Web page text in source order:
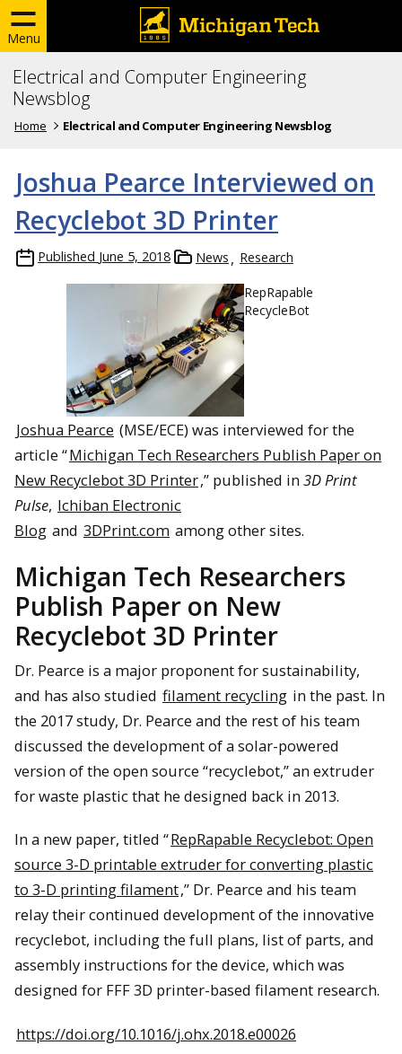
Menu
Electrical and Computer Engineering
Newsblog
Home Electrical and Computer Engineering Newsblog
Joshua Pearce Interviewed on
Recyclebot 3D Printer
Published June 5, 2018 News Research
RepRapable
RecycleBot
Joshua Pearce (MSE/ECE) was interviewed for the
article “Michigan Tech Researchers Publish Paper on
New Recyclebot 3D Printer,” published in 3D Print
Pulse, Ichiban Electronic
Blog and 3DPrint.com among other sites.
Michigan Tech Researchers
Publish Paper on New
Recyclebot 3D Printer
Dr. Pearce is a major proponent for sustainability,
and has also studied filament recycling in the past. In
the 2017 study, Dr. Pearce and the rest of his team
discussed the development of a solar-powered
version of the open source “recyclebot,” an extruder
for waste plastic that he designed back in 2013.
In a new paper, titled “RepRapable Recyclebot: Open
source 3-D printable extruder for converting plastic
to 3-D printing filament,” Dr. Pearce and his team
relay their continued development of the innovative
recyclebot, including the full plans, list of parts, and
assembly instructions for the device, which was
designed for FFF 3D printer-based filament research.
https://doi.org/10.1016/j.ohx.2018.e00026